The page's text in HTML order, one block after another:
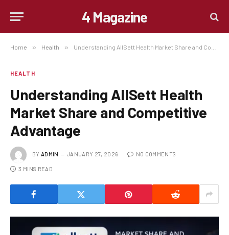
4 Magazine
Home » Health » Understanding AllSett Health Market Share and Competitive Advantage
HEALTH
Understanding AllSett Health
Market Share and Competitive
Advantage
BY ADMIN JANUARY 27, 2026 NO COMMENTS
3 MINS READ